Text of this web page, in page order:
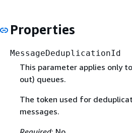
Properties
MessageDeduplicationId
This parameter applies only
out) queues.
The token used for
messages.